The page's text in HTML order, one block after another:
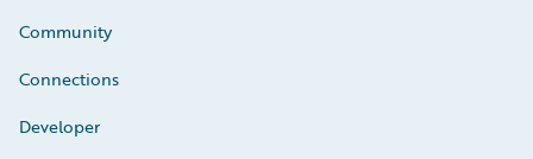
Community
Connections
Developer